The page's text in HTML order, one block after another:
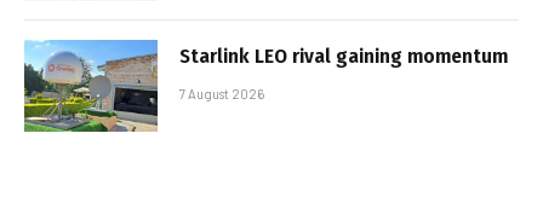
Starlink LEO rival gaining momentum
7 August 2026